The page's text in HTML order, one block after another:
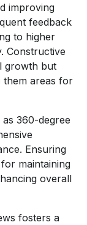
improving
feedback
to higher
Constructive
growth but
them areas for
360-degree
Ensuring
maintaining
overall
fosters a